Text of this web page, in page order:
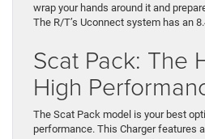
wrap your hands around it and
The R/T’s Uconnect system has an
Scat Pack: The
High
The Scat Pack model is your best
performance. This Charger features